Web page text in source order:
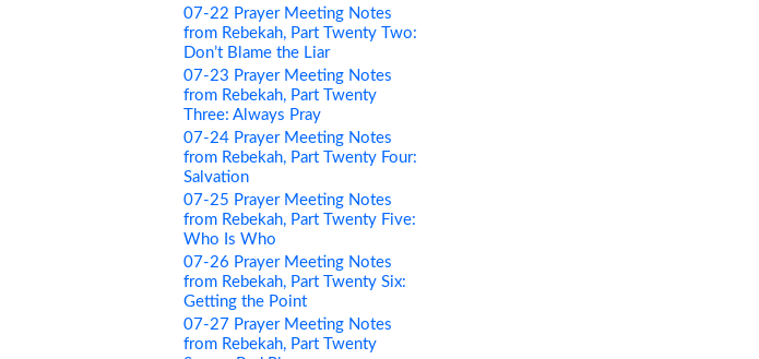
07-22 Prayer Meeting Notes
from Rebekah, Part Twenty Two:
Don’t Blame the Liar
07-23 Prayer Meeting Notes
from Rebekah, Part Twenty
Three: Always Pray
07-24 Prayer Meeting Notes
from Rebekah, Part Twenty Four:
Salvation
07-25 Prayer Meeting Notes
from Rebekah, Part Twenty Five:
Who Is Who
07-26 Prayer Meeting Notes
from Rebekah, Part Twenty Six:
Getting the Point
07-27 Prayer Meeting Notes
from Rebekah, Part Twenty